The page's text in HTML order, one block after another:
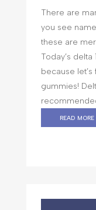
There are
you see
these are
Today’s
because
gummies!
read more